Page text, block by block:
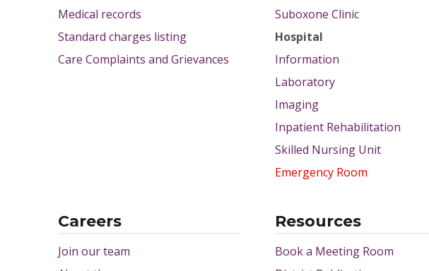
Medical records
Standard charges listing
Care Complaints and Grievances
Suboxone Clinic
Hospital
Information
Laboratory
Imaging
Inpatient Rehabilitation
Skilled Nursing Unit
Emergency Room
Careers
Join our team
Resources
Book a Meeting Room